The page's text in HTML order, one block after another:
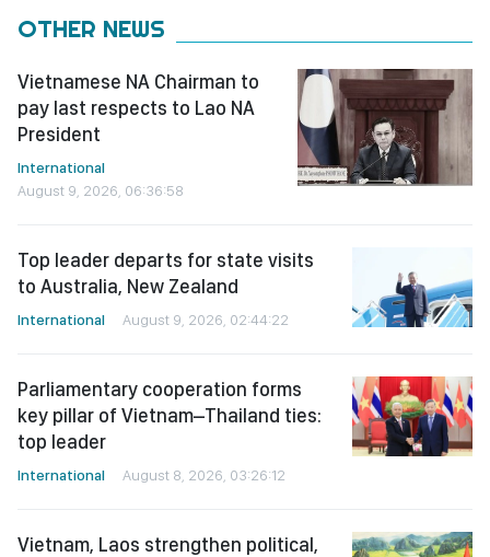
OTHER NEWS
Vietnamese NA Chairman to
pay last respects to Lao NA
President
International
August 9, 2026, 06:36:58
Top leader departs for state visits
to Australia, New Zealand
International August 9, 2026, 02:44:22
Parliamentary cooperation forms
key pillar of Vietnam–Thailand ties:
top leader
International August 8, 2026, 03:26:12
Vietnam, Laos strengthen political,